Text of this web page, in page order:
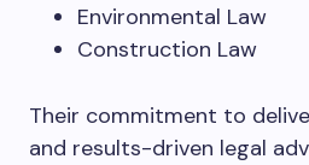
Environmental Law
Construction Law
Their commitment to
and results-driven legal